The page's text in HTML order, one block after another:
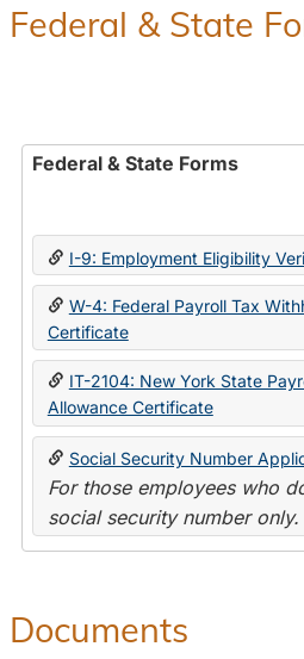
Federal & State
Federal & State Forms
I-9: Employment Eligibility
W-4: Federal Payroll Tax
Certificate
IT-2104: New York State
Allowance Certificate
Social Security Number
For those employees who
social security number only.
Documents